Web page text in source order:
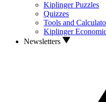
Kiplinger Puzzles
Quizzes
Tools and
Kiplinger
Newsletters